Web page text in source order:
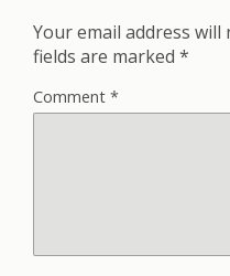
Your email address will
fields are marked *
Comment *